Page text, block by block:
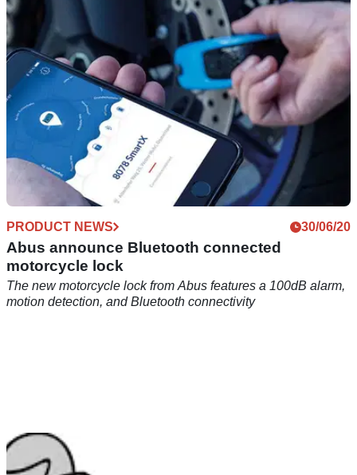
motorcycle clothing, with free deliveries on certain orders
from Louis Moto
PRODUCT NEWS 30/06/20
Abus announce Bluetooth connected
motorcycle lock
The new motorcycle lock from Abus features a 100dB alarm,
motion detection, and Bluetooth connectivity